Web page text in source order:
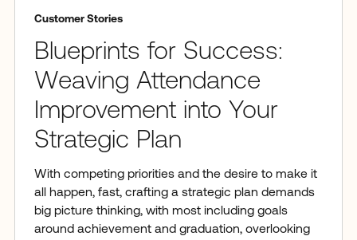
Customer Stories
Blueprints for Success:
Weaving Attendance
Improvement into Your
Strategic Plan
With competing priorities and the desire to make it
all happen, fast, crafting a strategic plan demands
big picture thinking, with most including goals
around achievement and graduation, overlooking